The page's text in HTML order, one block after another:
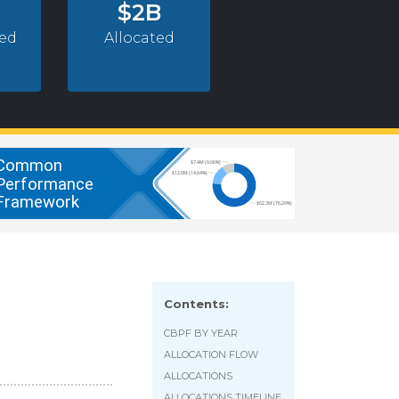
$2B
Allocated
Contents:
CBPF BY YEAR
ALLOCATION FLOW
ALLOCATIONS